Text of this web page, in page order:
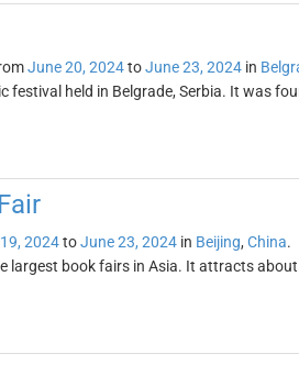
June 20, 2024toJune 23, 2024in
festival held in Belgrade, Serbia. It was
2024toJune 23, 2024in Beijing, China.
largest book fairs in Asia. It attracts